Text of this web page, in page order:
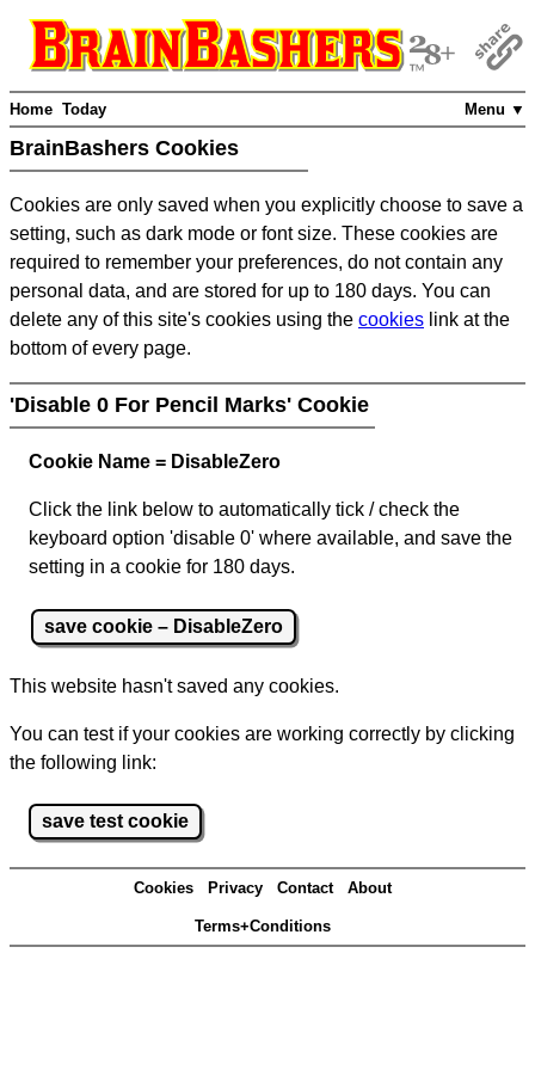
Menu ▼
Home Today
BrainBashers Cookies
Cookies are only saved when you explicitly choose to save a
setting, such as dark mode or font size. These cookies are
required to remember your preferences, do not contain any
personal data, and are stored for up to 180 days. You can
delete any of this site's cookies using the cookies link at the
bottom of every page.
'Disable 0 For Pencil Marks' Cookie
Cookie Name = DisableZero
Click the link below to automatically tick / check the
keyboard option 'disable 0' where available, and save the
setting in a cookie for 180 days.
save cookie – DisableZero
This website hasn't saved any cookies.
You can test if your cookies are working correctly by clicking
the following link:
save test cookie
Cookies Privacy Contact About
Terms+Conditions